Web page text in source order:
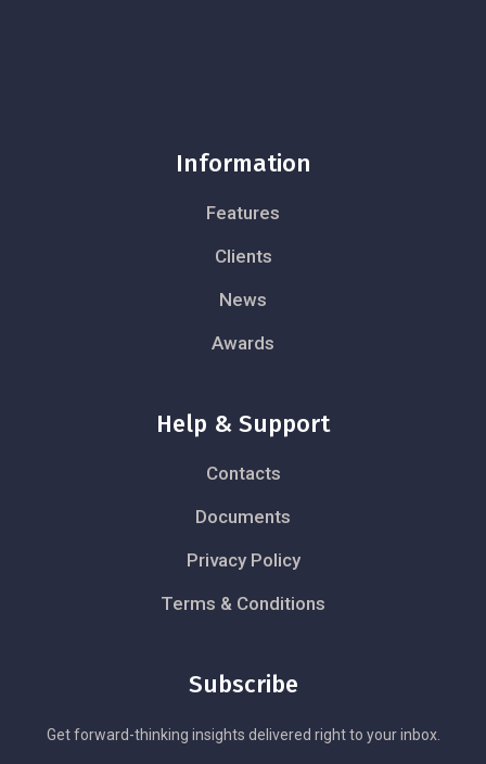
Information
Features
Clients
News
Awards
Help & Support
Contacts
Documents
Privacy Policy
Terms & Conditions
Subscribe
Get forward-thinking insights delivered right to your inbox.